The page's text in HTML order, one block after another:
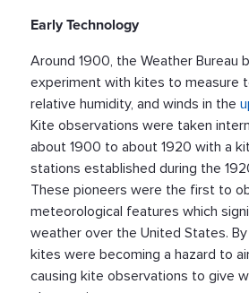
Early Technology
Around 1900, the Weather Bureau
experiment with kites to measure
relative humidity, and winds in the
Kite observations were taken
about 1900 to about 1920 with a
stations established during the
These pioneers were the first to
meteorological features which
weather over the United States. By
kites were becoming a hazard to
causing kite observations to give